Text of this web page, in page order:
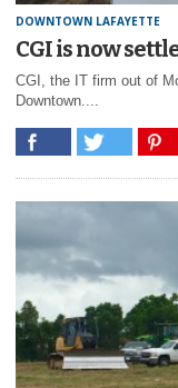
DOWNTOWN LAFAYETTE
CGI is now
CGI, the IT firm out of
Downtown....